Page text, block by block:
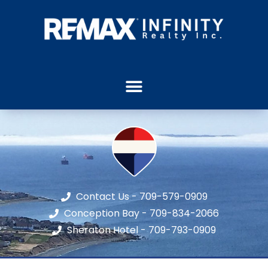
Contact Us - 709-579-0909
Conception Bay - 709-834-2066
Sheraton Hotel - 709-793-0909